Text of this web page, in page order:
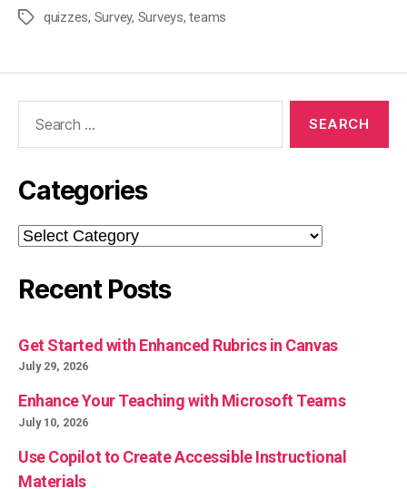
Tagsquizzes, Survey, Surveys,teams
Categories
Categories
Recent Posts
Get Started with Enhanced Rubrics in Canvas
July 29, 2026
Enhance Your Teaching with Microsoft Teams
July 10, 2026
Use Copilot to Create Accessible Instructional
Materials